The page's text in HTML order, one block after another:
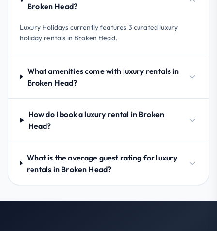
Broken Head?
Luxury Holidays currently features 3 curated luxury
holiday rentals in Broken Head.
What amenities come with luxury rentals in
Broken Head?
How do I book a luxury rental in Broken
Head?
What is the average guest rating for luxury
rentals in Broken Head?